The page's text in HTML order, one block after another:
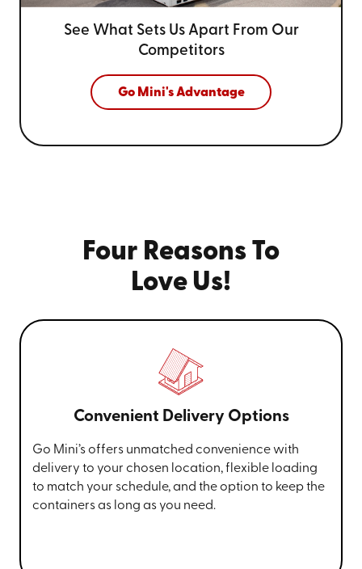
See What Sets Us Apart From Our
Competitors
Go Mini's Advantage
Four Reasons To
Love Us!
Convenient Delivery Options
Go Mini’s offers unmatched convenience with
delivery to your chosen location, flexible loading
to match your schedule, and the option to keep the
containers as long as you need.